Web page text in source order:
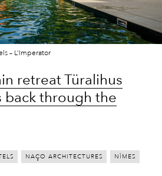
– L’Imperator
retreat Türalihus
back through the
NAÇO ARCHITECTURES NÎMES